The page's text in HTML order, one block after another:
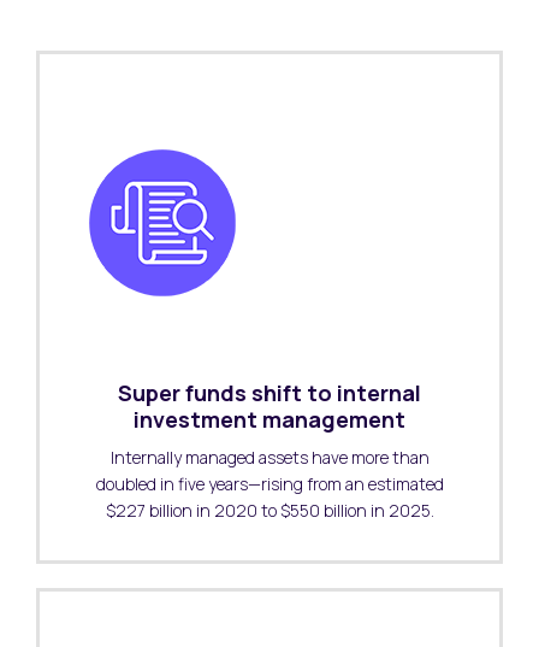
Super funds shift to internal
investment management
Internally managed assets have more than
doubled in five years—rising from an estimated
$227 billion in 2020 to $550 billion in 2025.